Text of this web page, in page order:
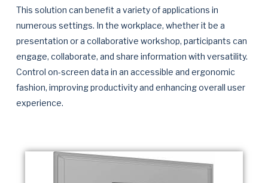
This solution can benefit a variety of applications in
numerous settings. In the workplace, whether it be a
presentation or a collaborative workshop, participants can
engage, collaborate, and share information with versatility.
Control on-screen data in an accessible and ergonomic
fashion, improving productivity and enhancing overall user
experience.